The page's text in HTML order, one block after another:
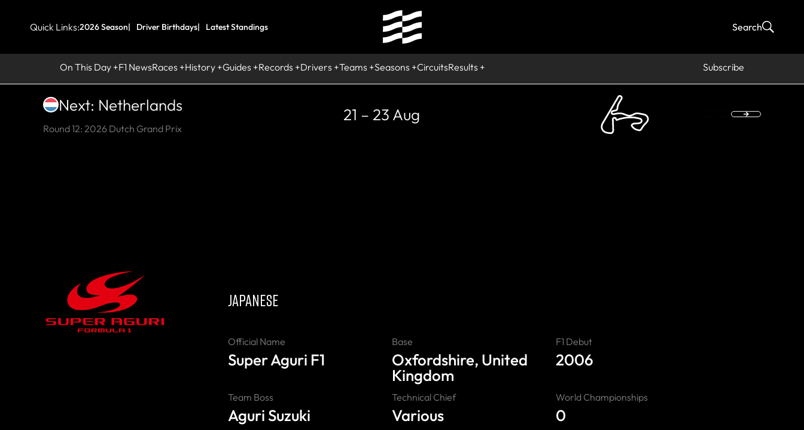
Quick Links:2026 Season Driver Birthdays Latest Standings
On This Day F1 NewsRaces History Guides Records Drivers Teams Seasons CircuitsResults Subscribe
Search
Next: Netherlands
Round 12: 2026 Dutch Grand Prix
21 – 23 Aug
JAPANESE
Official Name
Super Aguri F1
Base
Oxfordshire, United
Kingdom
F1 Debut
2006
Team Boss
Aguri Suzuki
Technical Chief
Various
World Championships
0